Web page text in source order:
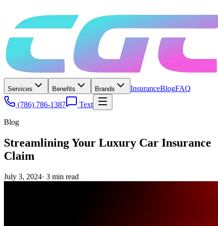
Services Benefits Brands InsuranceBlogFAQ
(786) 786-1387
Text
Blog
Streamlining Your Luxury Car Insurance
Claim
July 3, 2024· 3 min read